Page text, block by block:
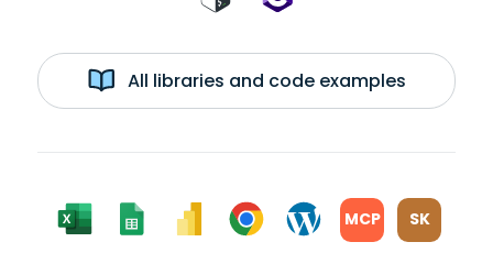
All libraries and code examples
MCP SK